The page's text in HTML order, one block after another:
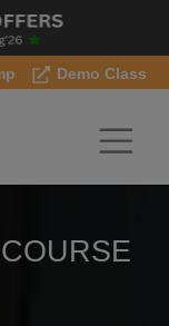
Demo Class